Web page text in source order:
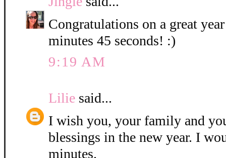
Congratulations on a great
minutes 45 seconds! :)
9:19 AM
Lilie said...
I wish you, your family and
blessings in the new year. I
minutes.